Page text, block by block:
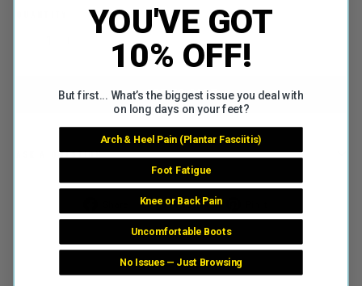
ADD TO CART
ASK A QUESTION
Share
on
Facebook
Tweet
Tweet
on
Twitter
on
YOU'VE GOT
10% OFF!
But first... What’s the biggest issue you deal with
on long days on your feet?
Arch & Heel Pain (Plantar Fasciitis)
Foot Fatigue
Knee or Back Pain
Uncomfortable Boots
No Issues — Just Browsing